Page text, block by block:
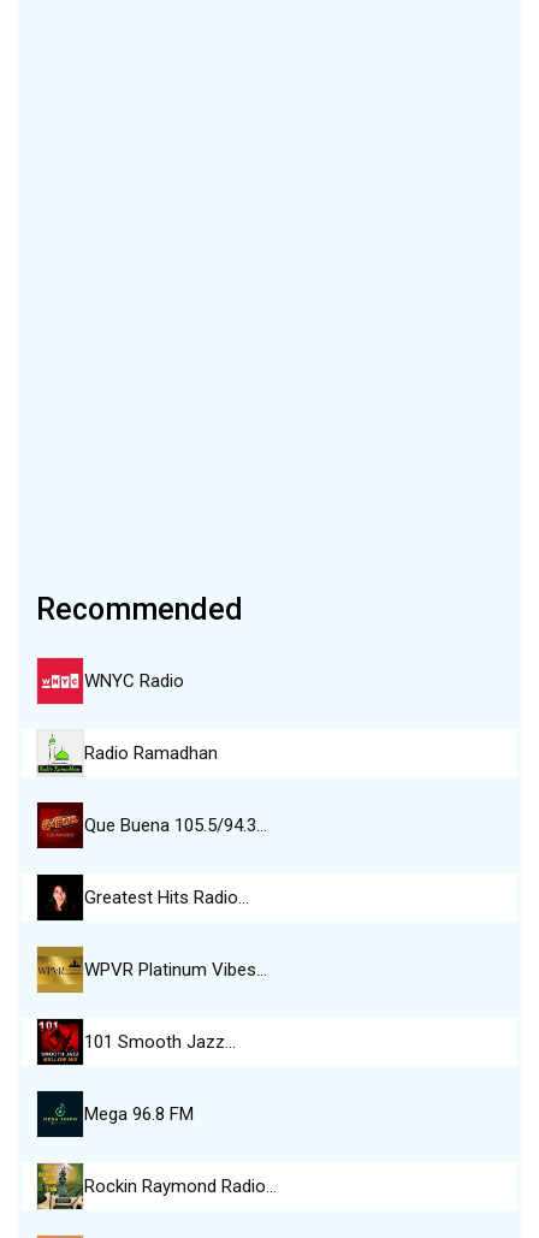
Recommended
WNYC Radio
Radio Ramadhan
Que Buena 105.5/94.3…
Greatest Hits Radio…
WPVR Platinum Vibes…
101 Smooth Jazz…
Mega 96.8 FM
Rockin Raymond Radio…